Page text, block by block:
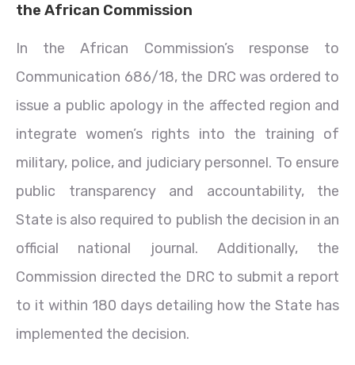
the African Commission
In the African Commission’s response to
Communication 686/18, the DRC was ordered to
issue a public apology in the affected region and
integrate women’s rights into the training of
military, police, and judiciary personnel. To ensure
public transparency and accountability, the
State is also required to publish the decision in an
official national journal. Additionally, the
Commission directed the DRC to submit a report
to it within 180 days detailing how the State has
implemented the decision.